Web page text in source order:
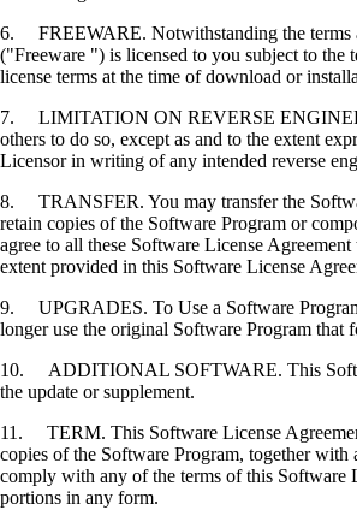
6. FREEWARE. Notwithstanding the terms
("Freeware ") is licensed to you subject to the
license terms at the time of download or
7. LIMITATION ON REVERSE
others to do so, except as and to the extent
Licensor in writing of any intended reverse
8. TRANSFER. You may transfer the
retain copies of the Software Program or
agree to all these Software License
extent provided in this Software License
9. UPGRADES. To Use a Software Program
longer use the original Software Program that
10. ADDITIONAL SOFTWARE. This
the update or supplement.
11. TERM. This Software License
copies of the Software Program, together
comply with any of the terms of this Software
portions in any form.